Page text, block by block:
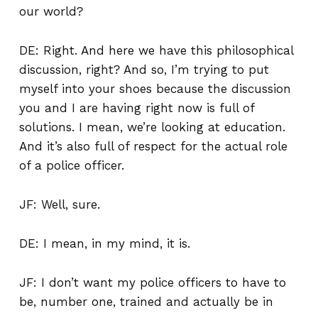
our world?
DE: Right. And here we have this philosophical
discussion, right? And so, I’m trying to put
myself into your shoes because the discussion
you and I are having right now is full of
solutions. I mean, we’re looking at education.
And it’s also full of respect for the actual role
of a police officer.
JF: Well, sure.
DE: I mean, in my mind, it is.
JF: I don’t want my police officers to have to
be, number one, trained and actually be in